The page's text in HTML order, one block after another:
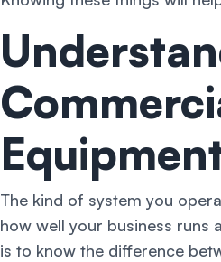
The kind of system you
how well your business runs
is to know the difference